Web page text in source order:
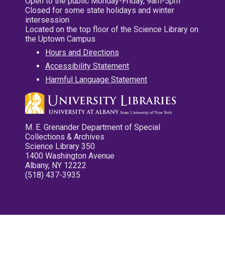
Closed for some state holidays and winter
intersession
Located on the top floor of the Science Library on
the Uptown Campus
Hours and Directions
Accessibility Statement
Harmful Language Statement
M. E. Grenander Department of Special
Collections & Archives
Science Library 350
1400 Washington Avenue
Albany, NY 12222
(518) 437-3935